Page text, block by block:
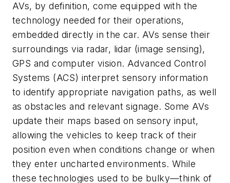
AVs, by definition, come equipped with the
technology needed for their operations,
embedded directly in the car. AVs sense their
surroundings via radar, lidar (image sensing),
GPS and computer vision. Advanced Control
Systems (ACS) interpret sensory information
to identify appropriate navigation paths, as well
as obstacles and relevant signage. Some AVs
update their maps based on sensory input,
allowing the vehicles to keep track of their
position even when conditions change or when
they enter uncharted environments. While
these technologies used to be bulky—think of